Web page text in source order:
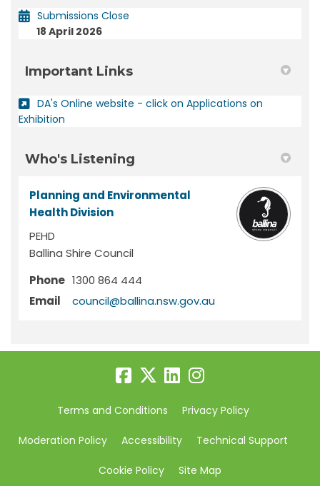
Submissions Close
18 April 2026
Important Links
DA's Online website - click on Applications on
Exhibition
Who's Listening
Planning and Environmental
Health Division
PEHD
Ballina Shire Council
Phone 1300 864 444
Email
council@ballina.nsw.gov.au(External link)
Terms and Conditions Privacy Policy
Moderation Policy Accessibility Technical Support
Cookie Policy Site Map